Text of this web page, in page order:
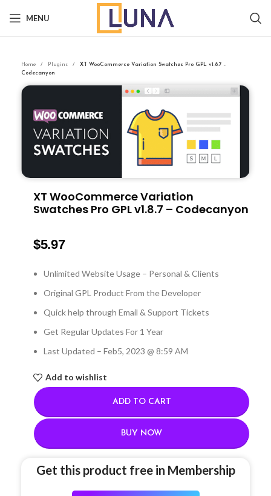
MENU
Home Plugins
XT WooCommerce Variation Swatches Pro GPL v1.8.7 –
Codecanyon
XT WooCommerce Variation
Swatches Pro GPL v1.8.7 – Codecanyon
$5.97
Unlimited Website Usage – Personal & Clients
Original GPL Product From the Developer
Quick help through Email & Support Tickets
Get Regular Updates For 1 Year
Last Updated – Feb5, 2023 @ 8:59 AM
Add to wishlist
ADD TO CART
BUY NOW
Get this product free in Membership